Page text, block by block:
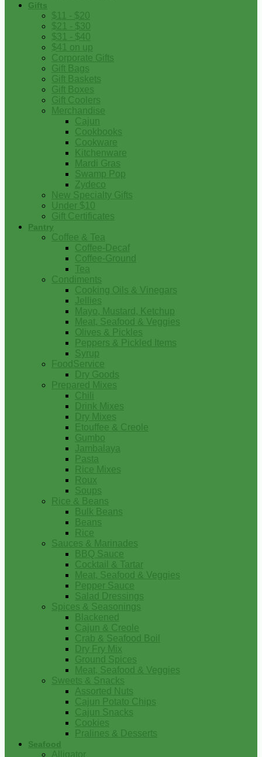
Gifts
$11 - $20
$21 - $30
$31 - $40
$41 on up
Corporate Gifts
Gift Bags
Gift Baskets
Gift Boxes
Gift Coolers
Merchandise
Cajun
Cookbooks
Cookware
Kitchenware
Mardi Gras
Swamp Pop
Zydeco
New Specialty Gifts
Under $10
Gift Certificates
Pantry
Coffee & Tea
Coffee-Decaf
Coffee-Ground
Tea
Condiments
Cooking Oils & Vinegars
Jellies
Mayo, Mustard, Ketchup
Meat, Seafood & Veggies
Olives & Pickles
Peppers & Pickled Items
Syrup
FoodService
Dry Goods
Prepared Mixes
Chili
Drink Mixes
Dry Mixes
Etouffee & Creole
Gumbo
Jambalaya
Pasta
Rice Mixes
Roux
Soups
Rice & Beans
Bulk Beans
Beans
Rice
Sauces & Marinades
BBQ Sauce
Cocktail & Tartar
Meat, Seafood & Veggies
Pepper Sauce
Salad Dressings
Spices & Seasonings
Blackened
Cajun & Creole
Crab & Seafood Boil
Dry Fry Mix
Ground Spices
Meat, Seafood & Veggies
Sweets & Snacks
Assorted Nuts
Cajun Potato Chips
Cajun Snacks
Cookies
Pralines & Desserts
Seafood
Alligator